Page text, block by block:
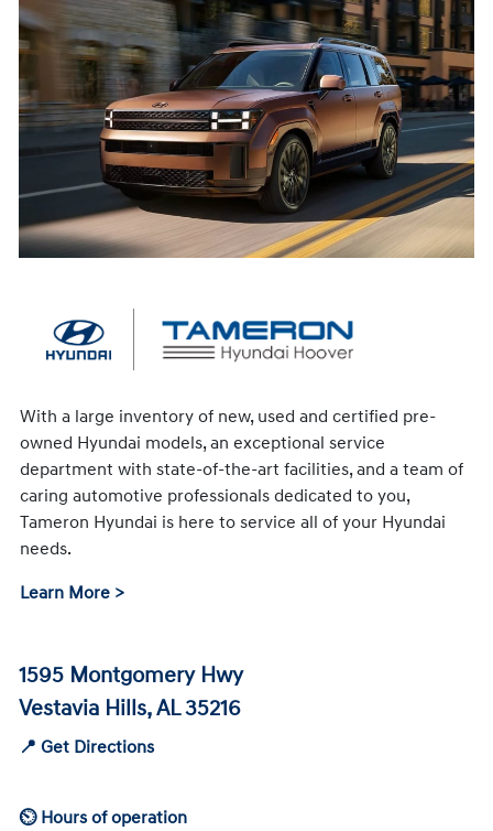
With a large inventory of new, used and certified pre-
owned Hyundai models, an exceptional service
department with state-of-the-art facilities, and a team of
caring automotive professionals dedicated to you,
Tameron Hyundai is here to service all of your Hyundai
needs.
Learn More >
1595 Montgomery Hwy
Vestavia Hills, AL 35216
📍 Get Directions
⏲ Hours of operation